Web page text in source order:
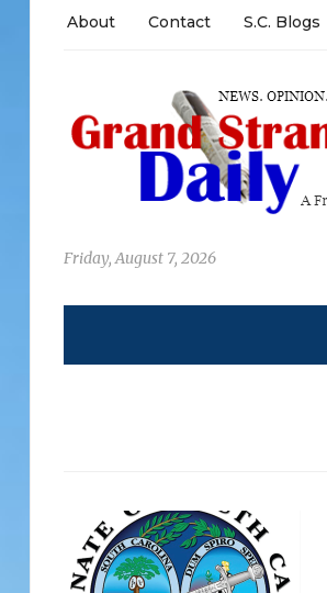
About Contact S.C. Blogs
Friday, August 7, 2026